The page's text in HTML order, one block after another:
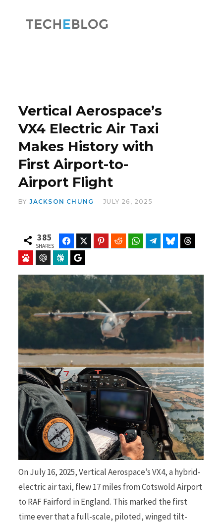
o
o
k
t
e
r
Vertical Aerospace’s
VX4 Electric Air Taxi
Makes History with
First Airport-to-
Airport Flight
BY JACKSON CHUNG JULY 26, 2025
385
SHARES
FacebookTwitter Pinterest Reddit WhatsAppTelegramBluesky
Baidu ChatGPT Perplexity
On July 16, 2025, Vertical Aerospace’s VX4, a hybrid-
electric air taxi, flew 17 miles from Cotswold Airport
to RAF Fairford in England. This marked the first
time ever that a full-scale, piloted, winged tilt-